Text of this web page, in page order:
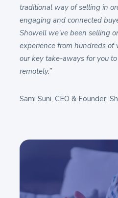
traditional way of selling in
engaging and connected
Showell we’ve been selling
experience from hundreds of
our key take-aways for you
remotely.”
Sami Suni, CEO & Founder,